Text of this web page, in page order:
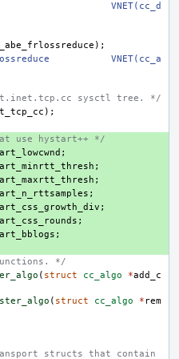
VNET(cc_d
);
VNET(cc_a
sysctl tree. */
);
use hystart++ */
;
;
;
;
;
;
;
*/
( struct cc_algo *add_c
( struct cc_algo * rem